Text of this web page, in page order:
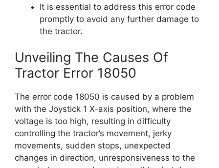
It is essential to address this error code
promptly to avoid any further damage to
the tractor.
Unveiling The Causes Of
Tractor Error 18050
The error code 18050 is caused by a problem
with the Joystick 1 X-axis position, where the
voltage is too high, resulting in difficulty
controlling the tractor’s movement, jerky
movements, sudden stops, unexpected
changes in direction, unresponsiveness to the